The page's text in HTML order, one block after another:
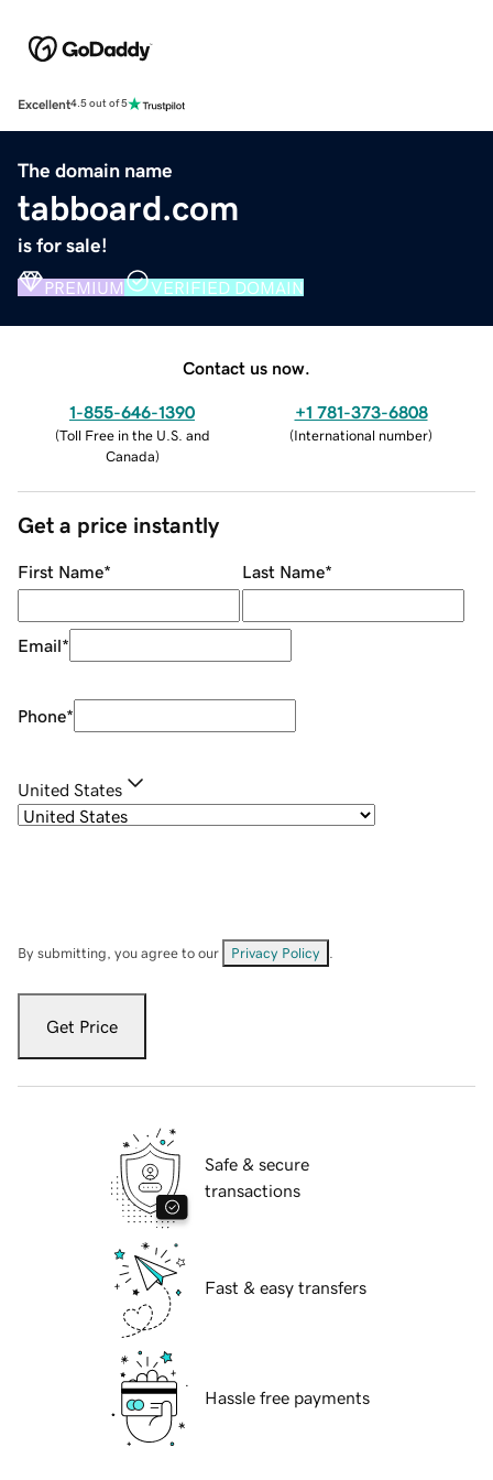
Excellent4.5 out of 5
The domain name
tabboard.com
is for sale!
PREMIUM VERIFIED DOMAIN
Contact us now.
1-855-646-1390
(Toll Free in the U.S. and
Canada)
+1 781-373-6808
(International number)
Get a price instantly
First Name* Last Name*
Email*
Phone*
United States
By submitting, you agree to our Privacy Policy
Get Price
Safe & secure
transactions
Fast & easy transfers
Hassle free payments